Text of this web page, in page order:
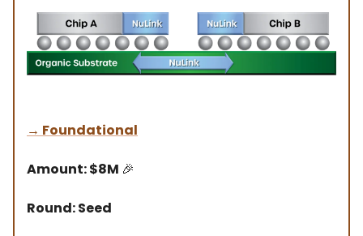
→ Foundational
Amount: $8M 🎉
Round: Seed